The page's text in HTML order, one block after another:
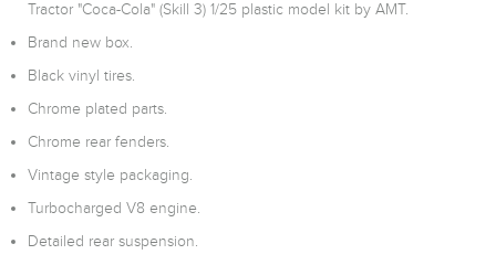
Tractor "Coca-Cola" (Skill 3) 1/25 plastic model kit by AMT.
Brand new box.
Black vinyl tires.
Chrome plated parts.
Chrome rear fenders.
Vintage style packaging.
Turbocharged V8 engine.
Detailed rear suspension.